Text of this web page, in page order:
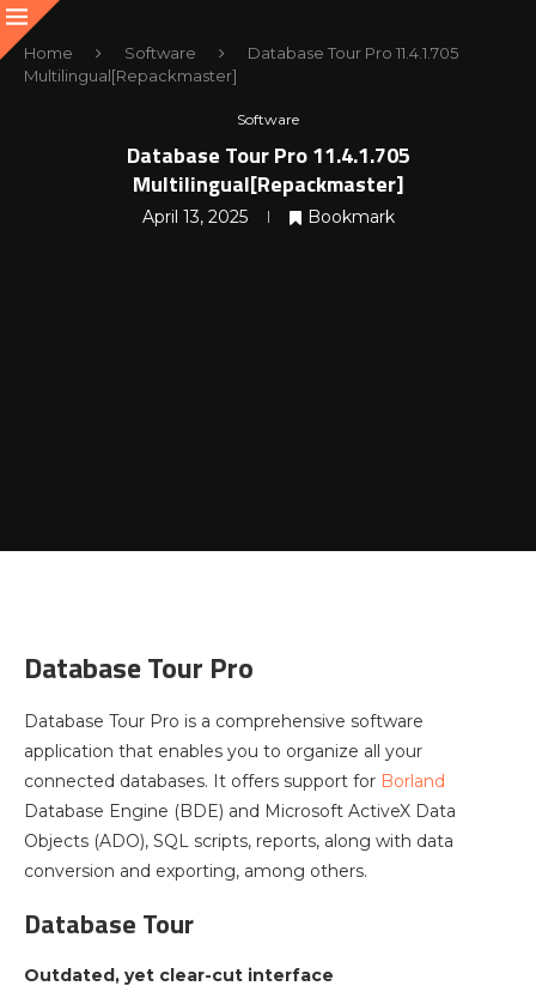
Home Software
Database Tour Pro 11.4.1.705
Multilingual[Repackmaster]
Software
Database Tour Pro 11.4.1.705
Multilingual[Repackmaster]
April 13, 2025 Bookmark
Database Tour Pro
Database Tour Pro is a comprehensive software
application that enables you to organize all your
connected databases. It offers support for Borland
Database Engine (BDE) and Microsoft ActiveX Data
Objects (ADO), SQL scripts, reports, along with data
conversion and exporting, among others.
Database Tour
Outdated, yet clear-cut interface